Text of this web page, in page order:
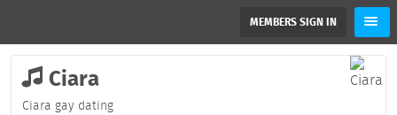
MEMBERS SIGN IN
Ciara
Ciara gay dating